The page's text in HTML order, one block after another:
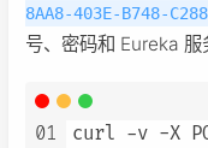
8AA8-403E-B748-
号、密码和 Eureka 服
01
curl -v -X